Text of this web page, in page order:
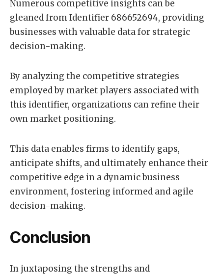
Numerous competitive insights can be
gleaned from Identifier 686652694, providing
businesses with valuable data for strategic
decision-making.
By analyzing the competitive strategies
employed by market players associated with
this identifier, organizations can refine their
own market positioning.
This data enables firms to identify gaps,
anticipate shifts, and ultimately enhance their
competitive edge in a dynamic business
environment, fostering informed and agile
decision-making.
Conclusion
In juxtaposing the strengths and